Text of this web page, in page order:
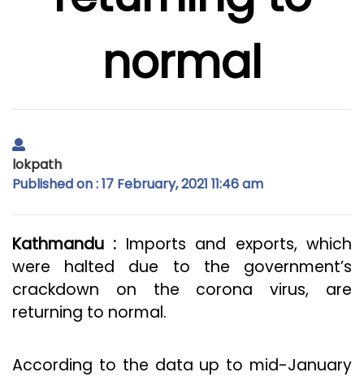
normal
lokpath
Published on : 17 February, 2021 11:46 am
Kathmandu : Imports and exports, which
were halted due to the government’s
crackdown on the corona virus, are
returning to normal.
According to the data up to mid-January